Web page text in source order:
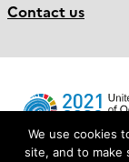
Contact us
We use cookies
site, and to make